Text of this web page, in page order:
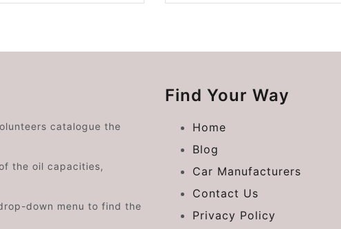
catalogue the
the oil capacities,
down menu to find the
Find Your Way
Home
Blog
Car Manufacturers
Contact Us
Privacy Policy